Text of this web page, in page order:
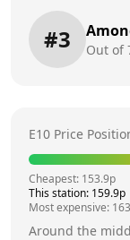
#3 Out of
E10 Price
Cheapest: 153.9p
This station: 159.9p
Most expensive:
Around the